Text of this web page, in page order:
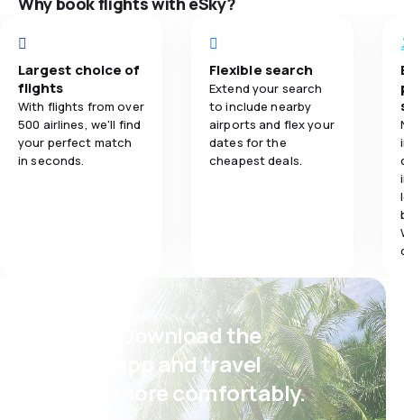
Flights network 5.0
Travel comfort 5.0
Baggage carriage 5.0
Largest choice of
flights
With flights from over
500 airlines, we'll find
your perfect match
in seconds.
Flexible search
Extend your search
to include nearby
airports and flex your
dates for the
cheapest deals.
Psst! Download the
eSky app and travel
even more comfortably.